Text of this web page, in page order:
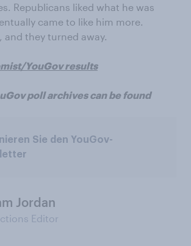
Republicans liked what he was
came to like him more.
they turned away.
YouGov results
poll archives can be found
Sie den YouGov-
Jordan
Editor